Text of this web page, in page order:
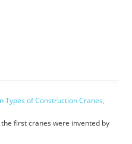
Types of Construction Cranes,
first cranes were invented by